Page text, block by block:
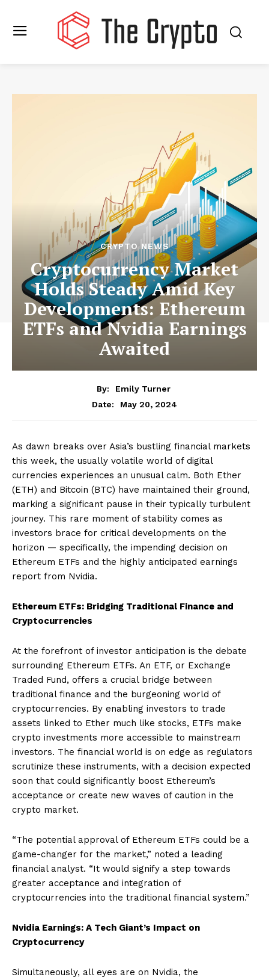
CRYPTO NEWS
Cryptocurrency Market
Holds Steady Amid Key
Developments: Ethereum
ETFs and Nvidia Earnings
Awaited
By:
Emily Turner
Date:
May 20, 2024
As dawn breaks over Asia’s bustling financial markets
this week, the usually volatile world of digital
currencies experiences an unusual calm. Both Ether
(ETH) and Bitcoin (BTC) have maintained their ground,
marking a significant pause in their typically turbulent
journey. This rare moment of stability comes as
investors brace for critical developments on the
horizon — specifically, the impending decision on
Ethereum ETFs and the highly anticipated earnings
report from Nvidia.
Ethereum ETFs: Bridging Traditional Finance and
Cryptocurrencies
At the forefront of investor anticipation is the debate
surrounding Ethereum ETFs. An ETF, or Exchange
Traded Fund, offers a crucial bridge between
traditional finance and the burgeoning world of
cryptocurrencies. By enabling investors to trade
assets linked to Ether much like stocks, ETFs make
crypto investments more accessible to mainstream
investors. The financial world is on edge as regulators
scrutinize these instruments, with a decision expected
soon that could significantly boost Ethereum’s
acceptance or create new waves of caution in the
crypto market.
“The potential approval of Ethereum ETFs could be a
game-changer for the market,” noted a leading
financial analyst. “It would signify a step towards
greater acceptance and integration of
cryptocurrencies into the traditional financial system.”
Nvidia Earnings: A Tech Giant’s Impact on
Cryptocurrency
Simultaneously, all eyes are on Nvidia, the